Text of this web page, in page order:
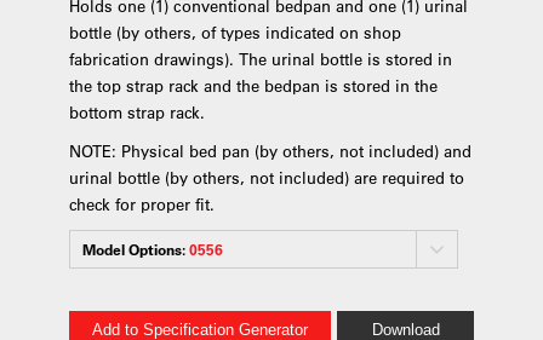
Holds one (1) conventional bedpan and one (1) urinal
bottle (by others, of types indicated on shop
fabrication drawings). The urinal bottle is stored in
the top strap rack and the bedpan is stored in the
bottom strap rack.
NOTE: Physical bed pan (by others, not included) and
urinal bottle (by others, not included) are required to
check for proper fit.
Model Options:0556
Add to Specification Generator
Download